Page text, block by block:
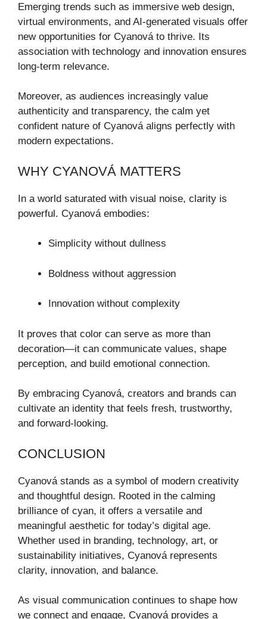
Emerging trends such as immersive web design,
virtual environments, and AI-generated visuals offer
new opportunities for Cyanová to thrive. Its
association with technology and innovation ensures
long-term relevance.
Moreover, as audiences increasingly value
authenticity and transparency, the calm yet
confident nature of Cyanová aligns perfectly with
modern expectations.
WHY CYANOVÁ MATTERS
In a world saturated with visual noise, clarity is
powerful. Cyanová embodies:
Simplicity without dullness
Boldness without aggression
Innovation without complexity
It proves that color can serve as more than
decoration—it can communicate values, shape
perception, and build emotional connection.
By embracing Cyanová, creators and brands can
cultivate an identity that feels fresh, trustworthy,
and forward-looking.
CONCLUSION
Cyanová stands as a symbol of modern creativity
and thoughtful design. Rooted in the calming
brilliance of cyan, it offers a versatile and
meaningful aesthetic for today’s digital age.
Whether used in branding, technology, art, or
sustainability initiatives, Cyanová represents
clarity, innovation, and balance.
As visual communication continues to shape how
we connect and engage, Cyanová provides a